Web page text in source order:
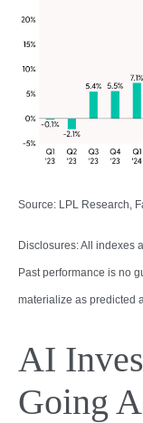
Source: LPL Research,
Disclosures: All indexes
Past performance is no
materialize as predicted
AI
Going